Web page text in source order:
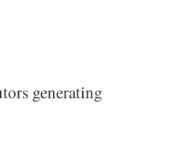
generating